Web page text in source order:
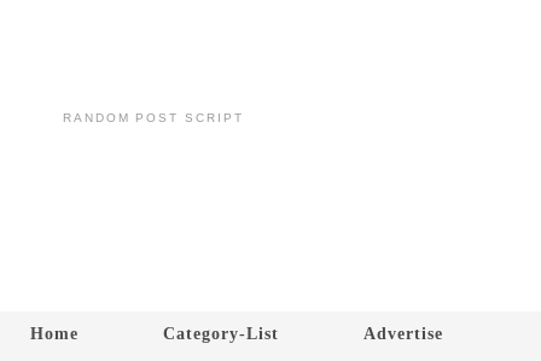
RANDOM POST SCRIPT
Home Category-List Advertise